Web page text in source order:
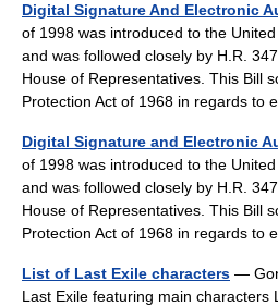
Digital Signature And Electronic
of 1998 was introduced to the
and was followed closely by H.R.
House of Representatives. This Bill
Protection Act of 1968 in regards
Digital Signature and Electronic
of 1998 was introduced to the
and was followed closely by H.R.
House of Representatives. This Bill
Protection Act of 1968 in regards
List of Last Exile characters —
Last Exile featuring main characters